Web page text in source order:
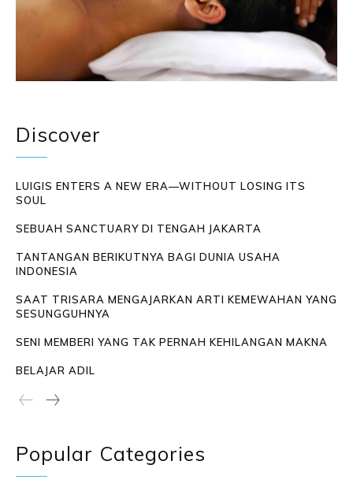
Discover
LUIGIS ENTERS A NEW ERA—WITHOUT LOSING ITS
SOUL
SEBUAH SANCTUARY DI TENGAH JAKARTA
TANTANGAN BERIKUTNYA BAGI DUNIA USAHA
INDONESIA
SAAT TRISARA MENGAJARKAN ARTI KEMEWAHAN YANG
SESUNGGUHNYA
SENI MEMBERI YANG TAK PERNAH KEHILANGAN MAKNA
BELAJAR ADIL
Popular Categories